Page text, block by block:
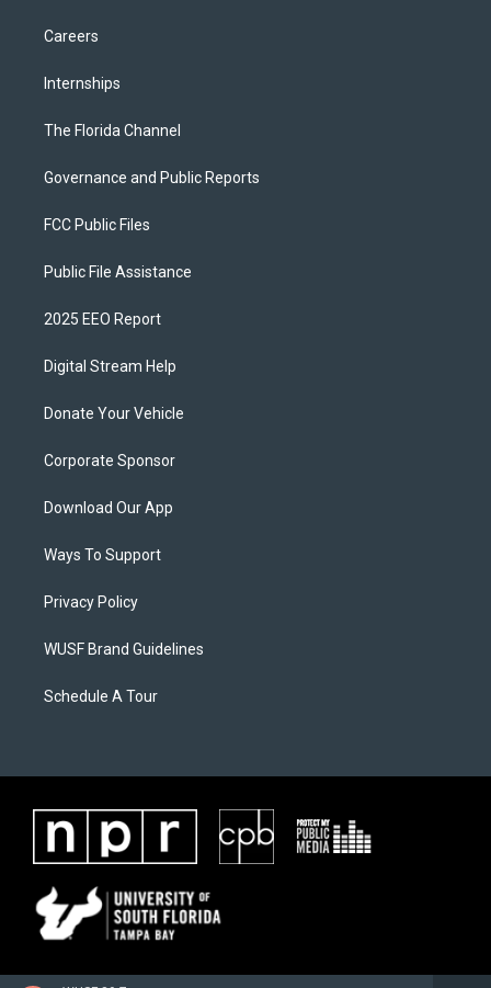
Careers
Internships
The Florida Channel
Governance and Public Reports
FCC Public Files
Public File Assistance
2025 EEO Report
Digital Stream Help
Donate Your Vehicle
Corporate Sponsor
Download Our App
Ways To Support
Privacy Policy
WUSF Brand Guidelines
Schedule A Tour